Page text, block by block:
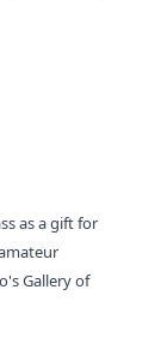
as a gift for
Gallery of